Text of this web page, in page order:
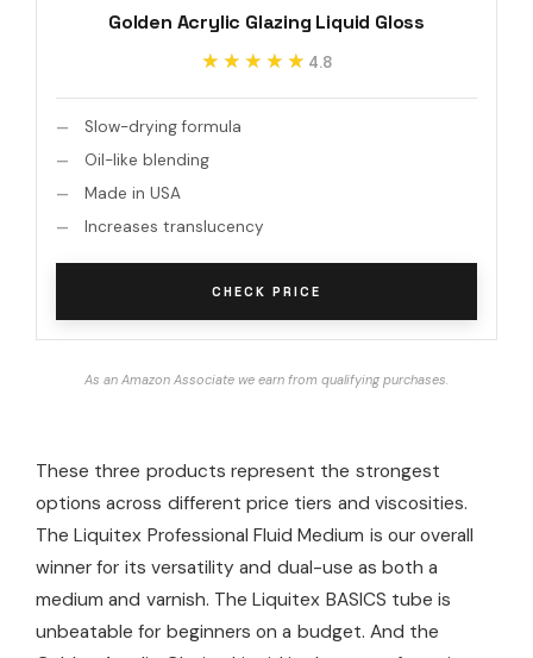
Golden Acrylic Glazing Liquid Gloss
★★★★★
★★★★★ 4.8
Slow-drying formula
Oil-like blending
Made in USA
Increases translucency
CHECK PRICE
As an Amazon Associate we earn from qualifying purchases.
These three products represent the strongest
options across different price tiers and viscosities.
The Liquitex Professional Fluid Medium is our overall
winner for its versatility and dual-use as both a
medium and varnish. The Liquitex BASICS tube is
unbeatable for beginners on a budget. And the